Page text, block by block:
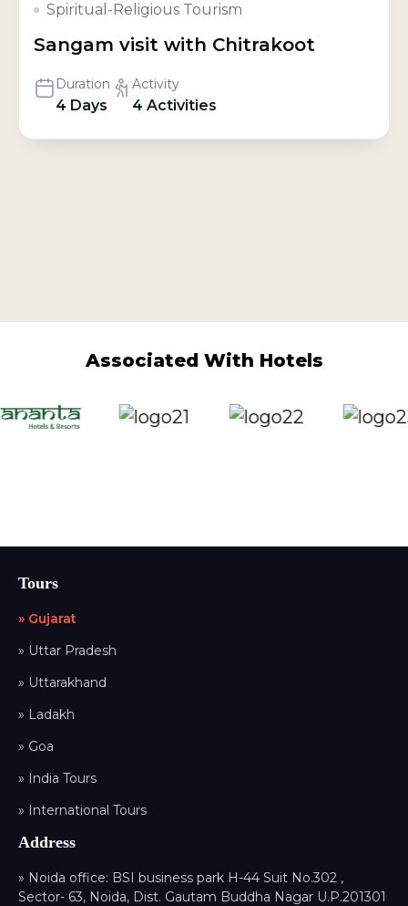
Spiritual-Religious Tourism
Sangam visit with Chitrakoot
Duration
4 Days
Activity
4 Activities
Associated With Hotels
Tours
» Gujarat
» Uttar Pradesh
» Uttarakhand
» Ladakh
» Goa
» India Tours
» International Tours
Address
» Noida office: BSI business park H-44 Suit No.302 ,
Sector- 63, Noida, Dist. Gautam Buddha Nagar U.P.201301